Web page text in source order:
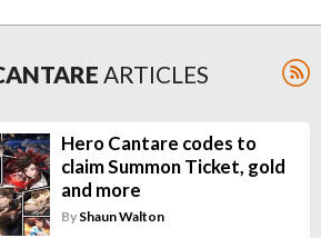
ARTICLES
Hero Cantare codes to
claim Summon Ticket, gold
and more
By Shaun Walton